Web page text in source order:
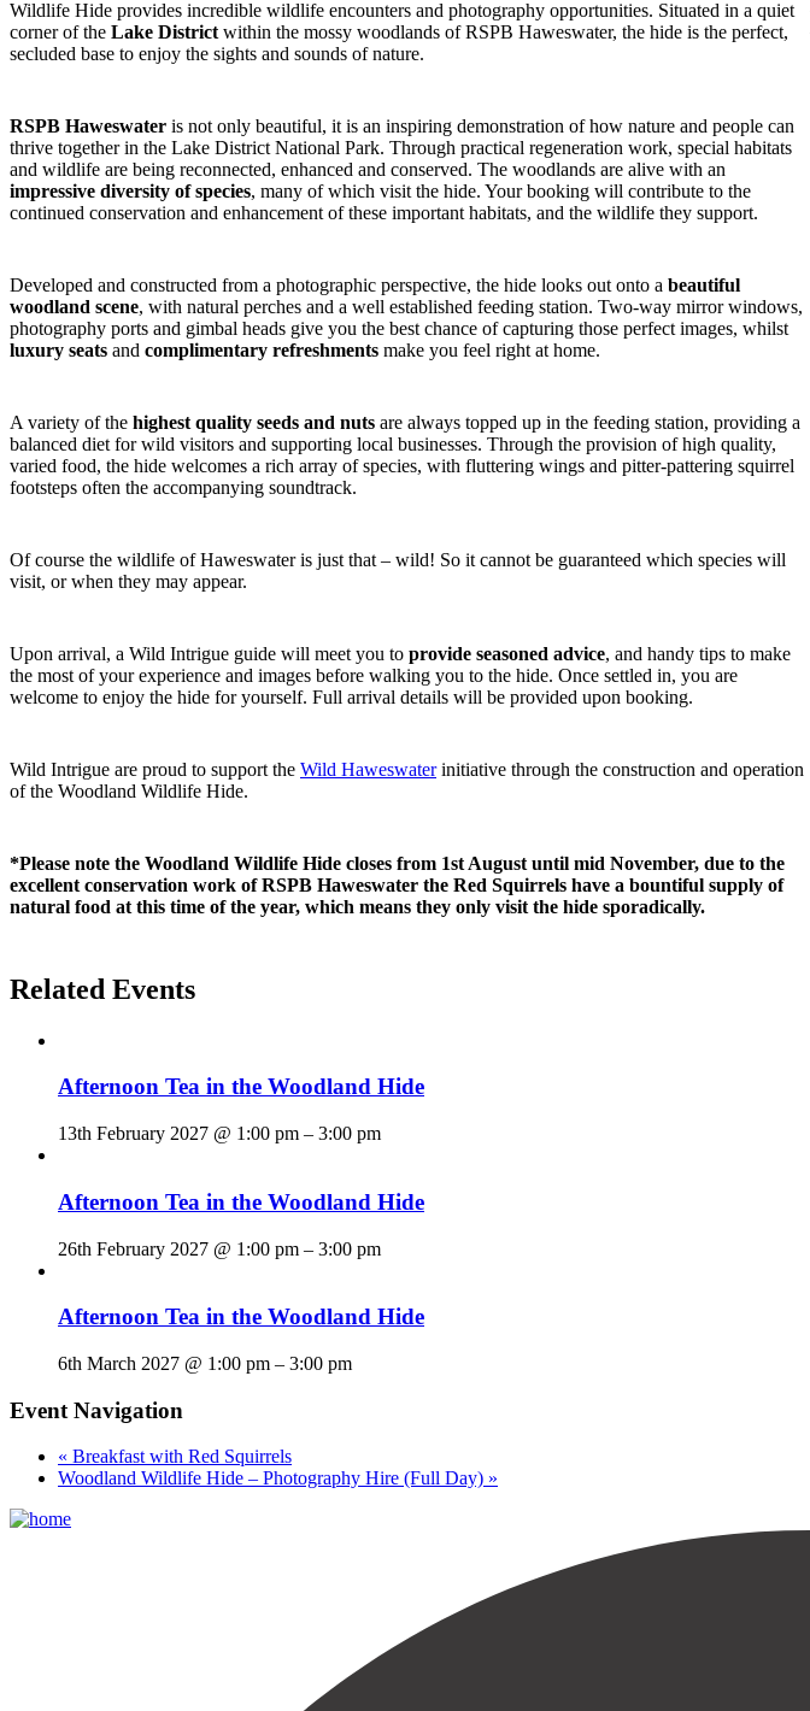
Wildlife Hide provides incredible wildlife encounters and photography opportunities. Situated in a quiet
corner of the Lake District within the mossy woodlands of RSPB Haweswater, the hide is the perfect,
secluded base to enjoy the sights and sounds of nature.
RSPB Haweswater is not only beautiful, it is an inspiring demonstration of how nature and people can
thrive together in the Lake District National Park. Through practical regeneration work, special habitats
and wildlife are being reconnected, enhanced and conserved. The woodlands are alive with an
impressive diversity of species, many of which visit the hide. Your booking will contribute to the
continued conservation and enhancement of these important habitats, and the wildlife they support.
Developed and constructed from a photographic perspective, the hide looks out onto a beautiful
woodland scene, with natural perches and a well established feeding station. Two-way mirror windows,
photography ports and gimbal heads give you the best chance of capturing those perfect images, whilst
luxury seats and complimentary refreshments make you feel right at home.
A variety of the highest quality seeds and nuts are always topped up in the feeding station, providing a
balanced diet for wild visitors and supporting local businesses. Through the provision of high quality,
varied food, the hide welcomes a rich array of species, with fluttering wings and pitter-pattering squirrel
footsteps often the accompanying soundtrack.
Of course the wildlife of Haweswater is just that – wild! So it cannot be guaranteed which species will
visit, or when they may appear.
Upon arrival, a Wild Intrigue guide will meet you to provide seasoned advice, and handy tips to make
the most of your experience and images before walking you to the hide. Once settled in, you are
welcome to enjoy the hide for yourself. Full arrival details will be provided upon booking.
Wild Intrigue are proud to support the Wild Haweswaterinitiative through the construction and operation
of the Woodland Wildlife Hide.
*Please note the Woodland Wildlife Hide closes from 1st August until mid November, due to the
excellent conservation work of RSPB Haweswater the Red Squirrels have a bountiful supply of
natural food at this time of the year, which means they only visit the hide sporadically.
Related Events
Afternoon Tea in the Woodland Hide
13th February 2027 @ 1:00 pm – 3:00 pm
Afternoon Tea in the Woodland Hide
26th February 2027 @ 1:00 pm – 3:00 pm
Afternoon Tea in the Woodland Hide
6th March 2027 @ 1:00 pm – 3:00 pm
Event Navigation
« Breakfast with Red Squirrels
Woodland Wildlife Hide – Photography Hire (Full Day) »